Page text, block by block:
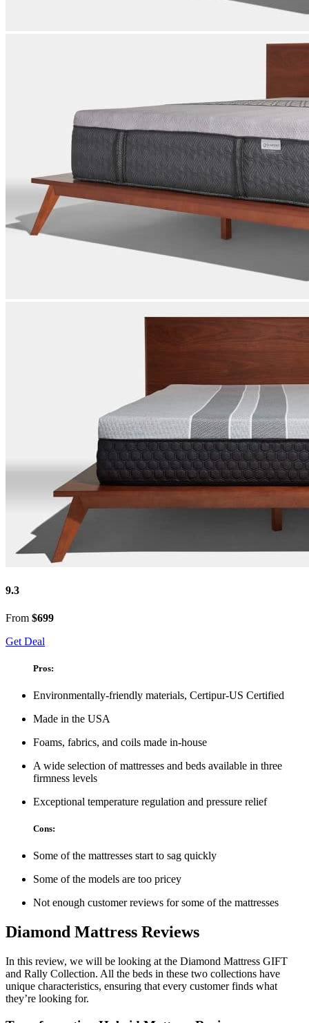
9.3
From $699
Get Deal
Pros:
Environmentally-friendly materials, Certipur-US Certified
Made in the USA
Foams, fabrics, and coils made in-house
A wide selection of mattresses and beds available in three
firmness levels
Exceptional temperature regulation and pressure relief
Cons:
Some of the mattresses start to sag quickly
Some of the models are too pricey
Not enough customer reviews for some of the mattresses
Diamond Mattress Reviews
In this review, we will be looking at the Diamond Mattress GIFT
and Rally Collection. All the beds in these two collections have
unique characteristics, ensuring that every customer finds what
they’re looking for.